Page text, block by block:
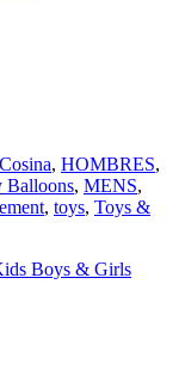
, HOMBRES,
Balloons, MENS,
, toys, Toys &
Boys & Girls